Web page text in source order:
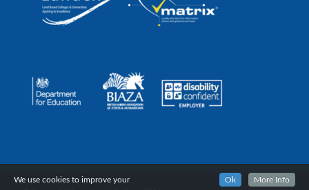
We use cookies to improve your Ok More Info